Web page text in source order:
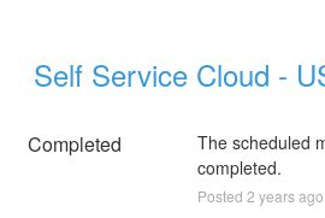
Self Service Cloud -
Completed
The scheduled
completed.
Posted 2 years ago.